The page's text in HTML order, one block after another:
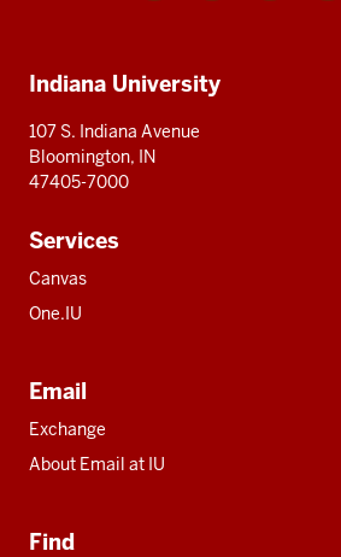
resources
Indiana University
107 S. Indiana Avenue
Bloomington, IN
47405-7000
Services
Canvas
One.IU
Email
Exchange
About Email at IU
Find